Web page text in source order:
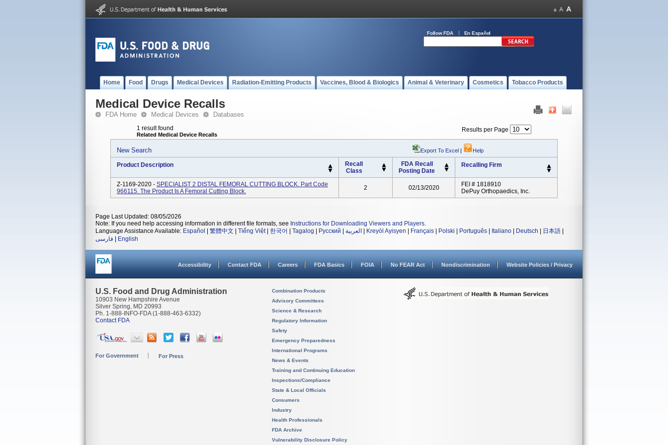
Follow FDA En Español
Home Food Drugs Medical Devices Radiation-Emitting Products Vaccines, Blood & Biologics Animal & Veterinary Cosmetics Tobacco Products
Medical Device Recalls
FDA Home Medical Devices Databases
1 result found
Related Medical Device Recalls
Results per Page
New Search Export To Excel | Help
Product Description
Recall
Class
FDA Recall
Posting Date
Recalling Firm
Z-1169-2020 - SPECIALIST 2 DISTAL FEMORAL CUTTING BLOCK. Part Code
966115. The Product Is A Femoral Cutting Block.
2 02/13/2020
FEI # 1818910
DePuy Orthopaedics, Inc.
Page Last Updated: 08/05/2026
Note: If you need help accessing information in different file formats, see Instructions for Downloading Viewers and Players.
Language Assistance Available: Español 繁體中文 Tiếng Việt| 한국어 Tagalog Русский العربية Kreyòl Ayisyen Français Polski Português Italiano Deutsch 日本語
فارسی
English
Accessibility Contact FDA Careers FDA Basics FOIA No FEAR Act Nondiscrimination Website Policies / Privacy
U.S. Food and Drug Administration
10903 New Hampshire Avenue
Silver Spring, MD 20993
Ph. 1-888-INFO-FDA (1-888-463-6332)
Contact FDA
For Government For Press
Combination Products
Advisory Committees
Science & Research
Regulatory Information
Safety
Emergency Preparedness
International Programs
News & Events
Training and Continuing Education
Inspections/Compliance
State & Local Officials
Consumers
Industry
Health Professionals
FDA Archive
Vulnerability Disclosure Policy